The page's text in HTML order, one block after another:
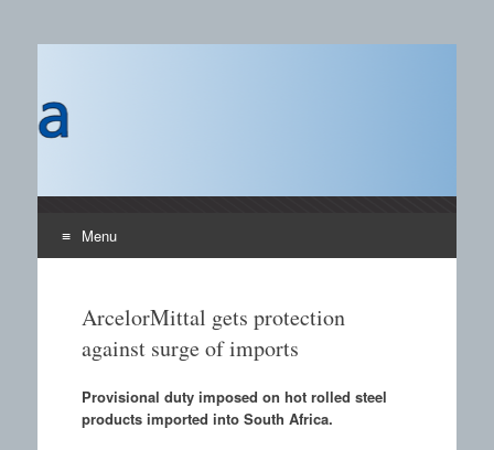
Menu
ArcelorMittal gets protection
against surge of imports
Provisional duty imposed on hot rolled steel
products imported into South Africa.